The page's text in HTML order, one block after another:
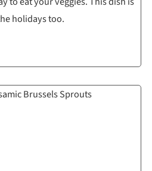
holidays too.